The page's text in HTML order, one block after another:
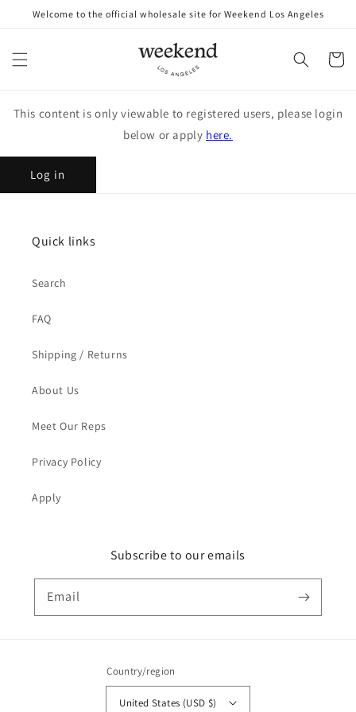
Skip to
content
Welcome to the official wholesale site for Weekend Los Angeles
Cart
This content is only viewable to registered users, please login
below or apply here.
Log in
Quick links
Search
FAQ
Shipping / Returns
About Us
Meet Our Reps
Privacy Policy
Apply
Subscribe to our emails
Email
Country/region
United States (USD $)